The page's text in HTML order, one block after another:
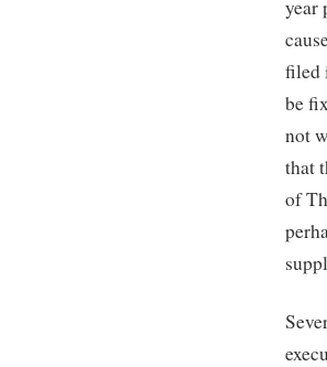
year
filed
be
not
that
of